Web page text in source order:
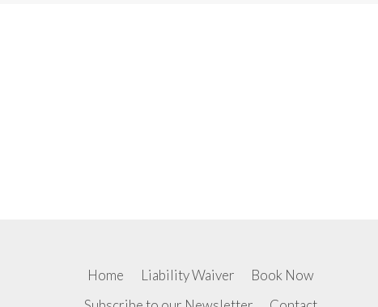
Home Liability Waiver
Book Now